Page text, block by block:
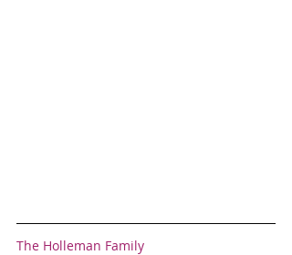
The Holleman Family